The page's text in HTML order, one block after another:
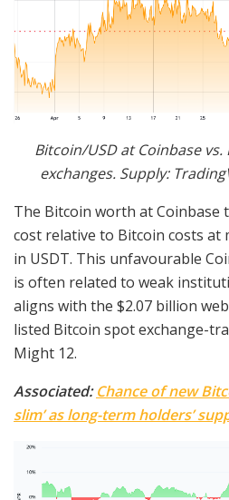
Bitcoin/USD at Coinbase
exchanges. Supply:
The Bitcoin worth at Coinbase
cost relative to Bitcoin costs at
in USDT. This unfavourable
is often related to weak
aligns with the $2.07 billion
listed Bitcoin spot exchange-
Might 12.
Associated:Chance of new
slim’ as long-term holders’